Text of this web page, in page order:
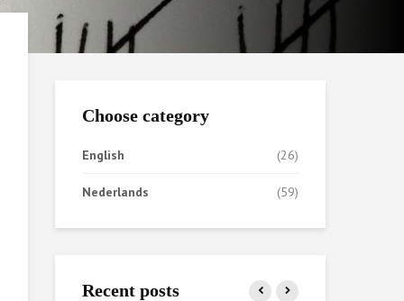
Choose category
English (26)
Nederlands (59)
Recent posts